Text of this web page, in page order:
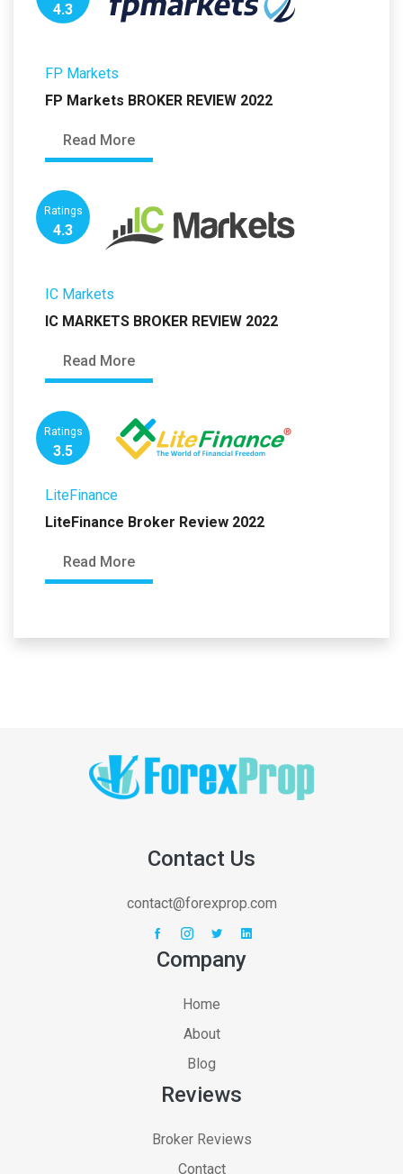
4.3
FP Markets
FP Markets BROKER REVIEW 2022
Read More
Ratings
4.3
IC Markets
IC MARKETS BROKER REVIEW 2022
Read More
Ratings
3.5
LiteFinance
LiteFinance Broker Review 2022
Read More
Contact Us
contact@forexprop.com
Company
Home
About
Blog
Reviews
Broker Reviews
Contact